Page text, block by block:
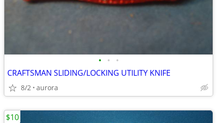
• • •
CRAFTSMAN SLIDING/LOCKING UTILITY KNIFE
8/2 aurora
$10